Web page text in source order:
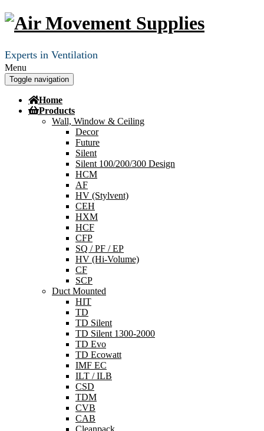
Experts in Ventilation
Menu
Toggle navigation
Home
Products
Wall, Window & Ceiling
Decor
Future
Silent
Silent 100/200/300 Design
HCM
AF
HV (Stylvent)
CEH
HXM
HCF
CFP
SQ / PF / EP
HV (Hi-Volume)
CF
SCP
Duct Mounted
HIT
TD
TD Silent
TD Silent 1300-2000
TD Evo
TD Ecowatt
IMF EC
ILT / ILB
CSD
TDM
CVB
CAB
Cleanpack